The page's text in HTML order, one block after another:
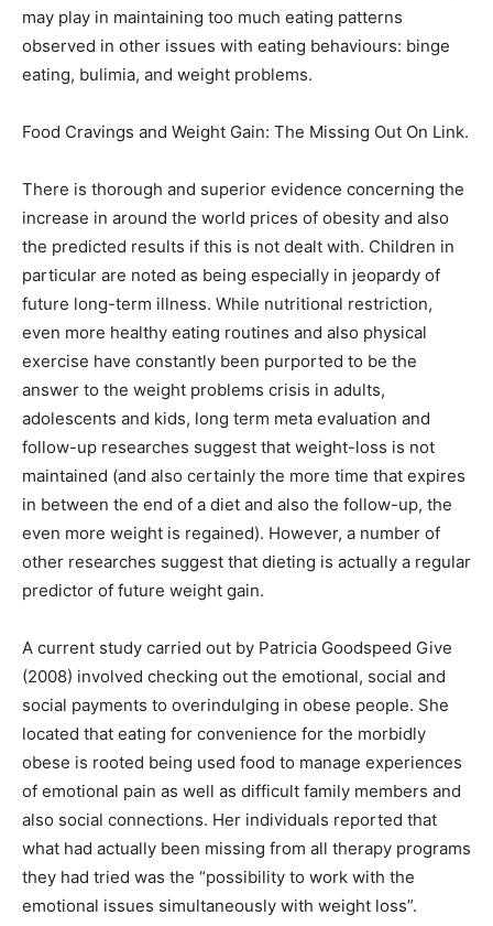
may play in maintaining too much eating patterns
observed in other issues with eating behaviours: binge
eating, bulimia, and weight problems.
Food Cravings and Weight Gain: The Missing Out On Link.
There is thorough and superior evidence concerning the
increase in around the world prices of obesity and also
the predicted results if this is not dealt with. Children in
particular are noted as being especially in jeopardy of
future long-term illness. While nutritional restriction,
even more healthy eating routines and also physical
exercise have constantly been purported to be the
answer to the weight problems crisis in adults,
adolescents and kids, long term meta evaluation and
follow-up researches suggest that weight-loss is not
maintained (and also certainly the more time that expires
in between the end of a diet and also the follow-up, the
even more weight is regained). However, a number of
other researches suggest that dieting is actually a regular
predictor of future weight gain.
A current study carried out by Patricia Goodspeed Give
(2008) involved checking out the emotional, social and
social payments to overindulging in obese people. She
located that eating for convenience for the morbidly
obese is rooted being used food to manage experiences
of emotional pain as well as difficult family members and
also social connections. Her individuals reported that
what had actually been missing from all therapy programs
they had tried was the “possibility to work with the
emotional issues simultaneously with weight loss”.